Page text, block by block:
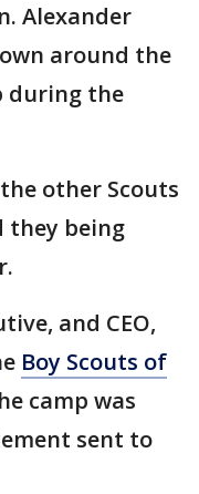
Alexander
around the
during the
other Scouts
they being
and CEO,
Boy Scouts of
camp was
sent to